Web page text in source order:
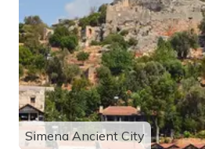
Simena Ancient City